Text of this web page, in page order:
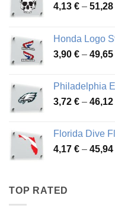
4,13 € – 51,28
Honda Logo
3,90 € – 49,65
Philadelphia
3,72 € – 46,12
Florida Dive
4,17 € – 45,94
TOP RATED